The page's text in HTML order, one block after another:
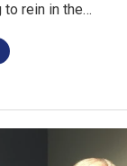
to rein in the…